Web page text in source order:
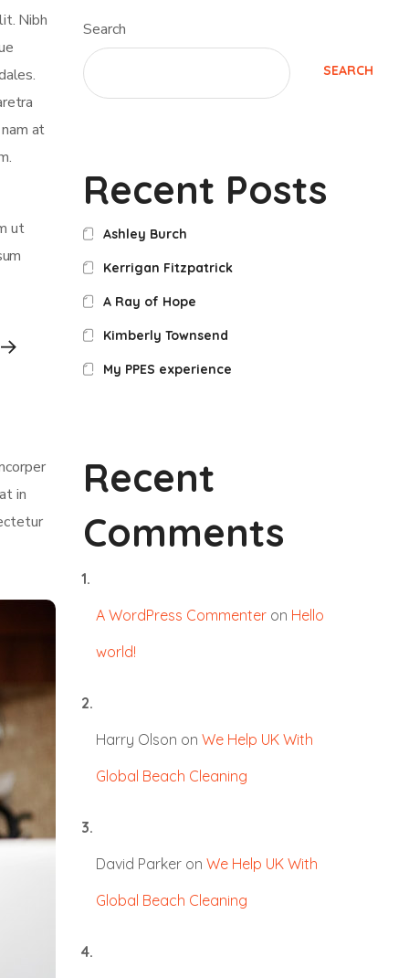
Nibh
at
ut
in
Search
SEARCH
Recent Posts
Ashley Burch
Kerrigan Fitzpatrick
A Ray of Hope
Kimberly Townsend
My PPES experience
Recent
Comments
A WordPress Commenter on Hello
world!
Harry Olson onWe Help UK With
Global Beach Cleaning
David Parker onWe Help UK With
Global Beach Cleaning